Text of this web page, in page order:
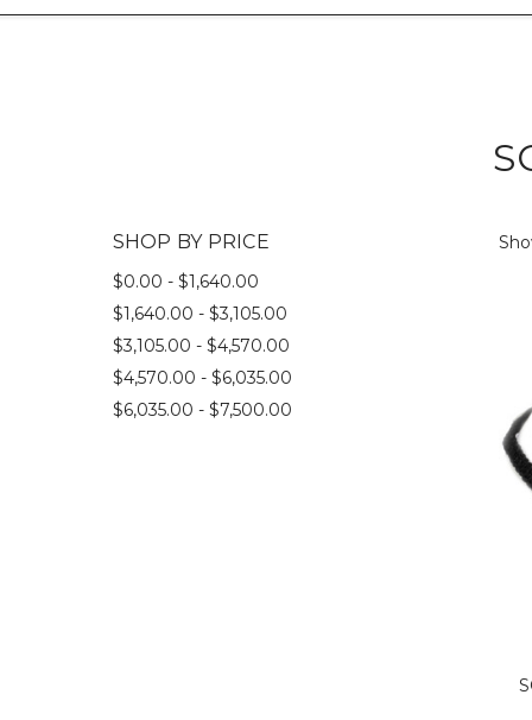
SHOP BY PRICE
$0.00 - $1,640.00
$1,640.00 - $3,105.00
$3,105.00 - $4,570.00
$4,570.00 - $6,035.00
$6,035.00 - $7,500.00